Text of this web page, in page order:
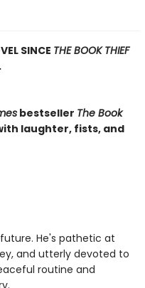
SINCE THE BOOK THIEF
bestseller The Book
laughter, fists, and
He's pathetic at
and utterly devoted to
routine and